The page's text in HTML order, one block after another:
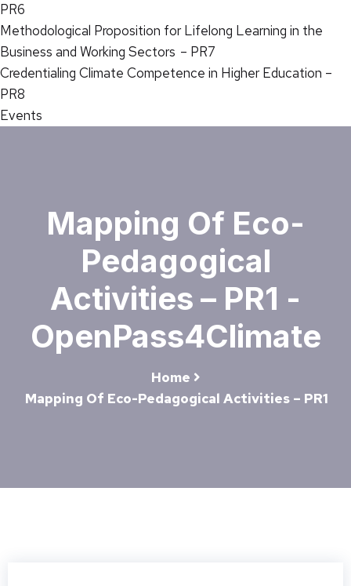
PR6
Methodological Proposition for Lifelong Learning in the
Business and Working Sectors – PR7
Credentialing Climate Competence in Higher Education –
PR8
Events
Mapping Of Eco-
Pedagogical
Activities – PR1 -
OpenPass4Climate
Home
Mapping Of Eco-Pedagogical Activities – PR1